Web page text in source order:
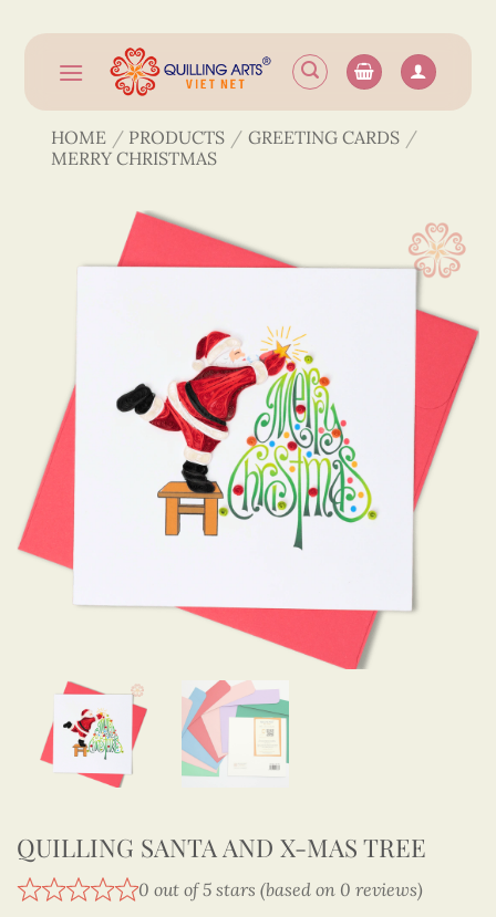
content
HOME / PRODUCTS / GREETING CARDS /
MERRY CHRISTMAS
QUILLING SANTA AND X-MAS TREE
0 out of 5 stars (based on 0 reviews)